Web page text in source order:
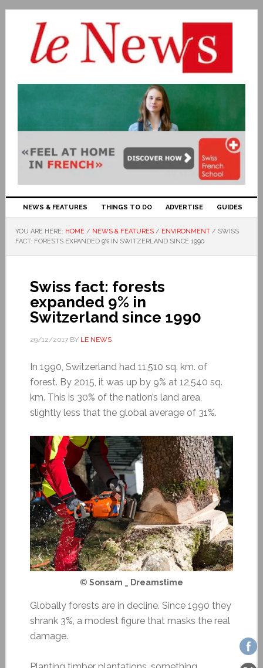
NEWS & FEATURES THINGS TO DO ADVERTISE GUIDES
YOU ARE HERE: HOME / NEWS & FEATURES / ENVIRONMENT / SWISS
FACT: FORESTS EXPANDED 9% IN SWITZERLAND SINCE 1990
Swiss fact: forests
expanded 9% in
Switzerland since 1990
29/12/2017BY LE NEWS
In 1990, Switzerland had 11,510 sq. km. of
forest. By 2015, it was up by 9% at 12,540 sq.
km. This is 30% of the nation’s land area,
slightly less that the global average of 31%.
© Sonsam _ Dreamstime
Globally forests are in decline. Since 1990 they
shrank 3%, a modest figure that masks the real
damage.